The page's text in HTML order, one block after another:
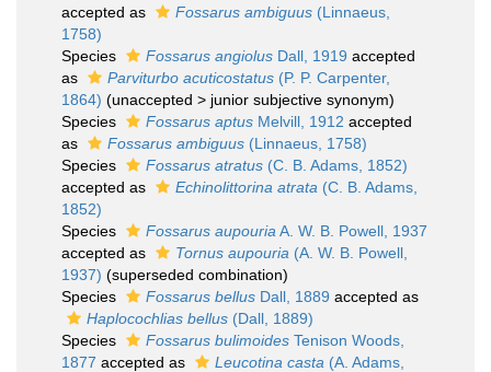
accepted as
Fossarus ambiguus (Linnaeus,
1758)
Species
Fossarus angiolus Dall, 1919 accepted
as
Parviturbo acuticostatus (P. P. Carpenter,
1864) (unaccepted > junior subjective synonym)
Species
Fossarus aptus Melvill, 1912 accepted
as
Fossarus ambiguus (Linnaeus, 1758)
Species
Fossarus atratus (C. B. Adams, 1852)
accepted as
Echinolittorina atrata (C. B. Adams,
1852)
Species
Fossarus aupouria A. W. B. Powell, 1937
accepted as
Tornus aupouria (A. W. B. Powell,
1937) (superseded combination)
Species
Fossarus bellus Dall, 1889 accepted as
Haplocochlias bellus (Dall, 1889)
Species
Fossarus bulimoides Tenison Woods,
1877 accepted as Leucotina casta (A. Adams,